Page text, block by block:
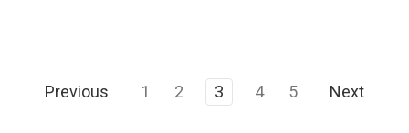
Previous 1 2 3 4 5 Next